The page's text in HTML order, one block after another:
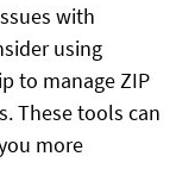
with
using
to manage ZIP
These tools can
more